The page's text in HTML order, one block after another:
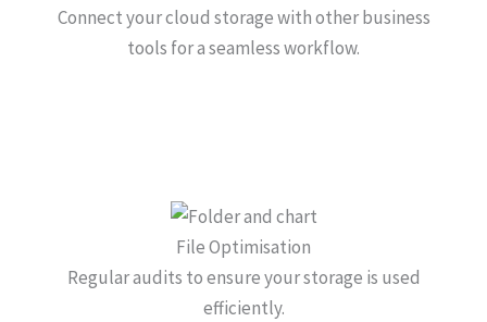
Connect your cloud storage with other business
tools for a seamless workflow.
File Optimisation
Regular audits to ensure your storage is used
efficiently.